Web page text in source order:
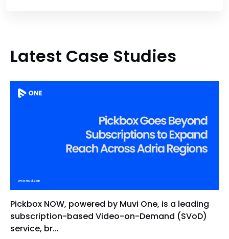
Latest Case Studies
Pickbox NOW, powered by Muvi One, is a leading
subscription-based Video-on-Demand (SVoD)
service, br...